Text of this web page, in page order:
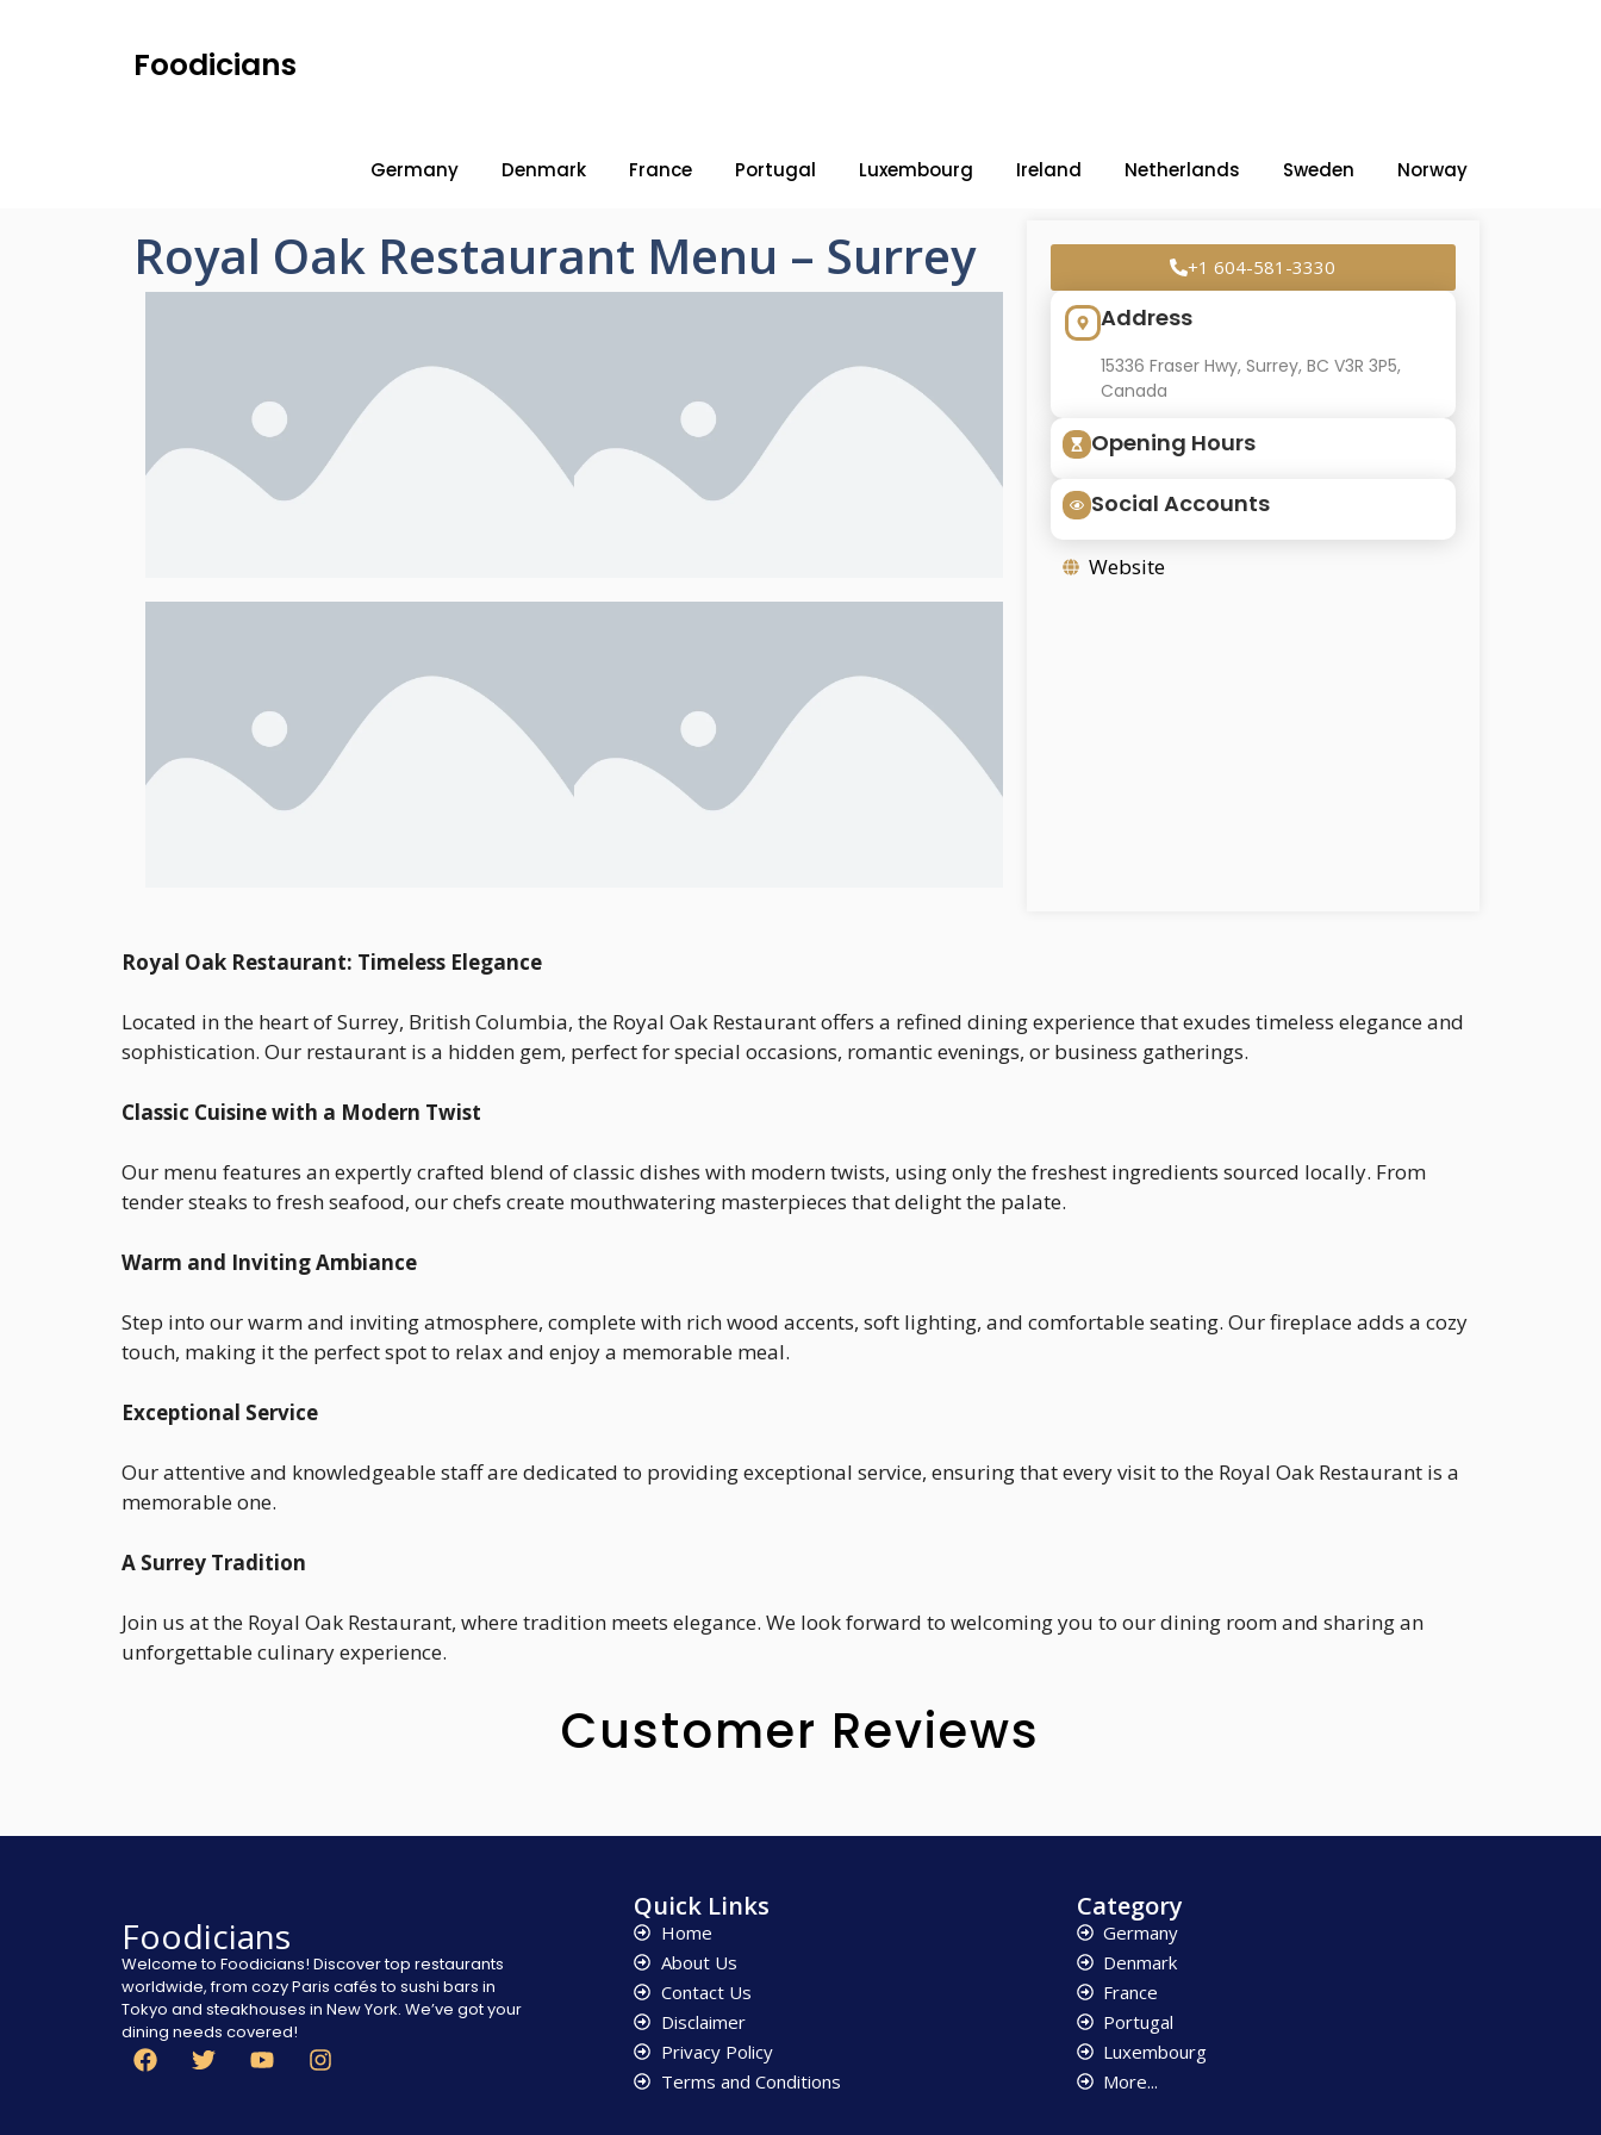
Foodicians
Germany Denmark France Portugal Luxembourg Ireland Netherlands Sweden Norway
Royal Oak Restaurant Menu – Surrey +1 604-581-3330
Address
15336 Fraser Hwy, Surrey, BC V3R 3P5,
Canada
Opening Hours
Social Accounts
Website
Royal Oak Restaurant: Timeless Elegance
Located in the heart of Surrey, British Columbia, the Royal Oak Restaurant offers a refined dining experience that exudes timeless elegance and
sophistication. Our restaurant is a hidden gem, perfect for special occasions, romantic evenings, or business gatherings.
Classic Cuisine with a Modern Twist
Our menu features an expertly crafted blend of classic dishes with modern twists, using only the freshest ingredients sourced locally. From
tender steaks to fresh seafood, our chefs create mouthwatering masterpieces that delight the palate.
Warm and Inviting Ambiance
Step into our warm and inviting atmosphere, complete with rich wood accents, soft lighting, and comfortable seating. Our fireplace adds a cozy
touch, making it the perfect spot to relax and enjoy a memorable meal.
Exceptional Service
Our attentive and knowledgeable staff are dedicated to providing exceptional service, ensuring that every visit to the Royal Oak Restaurant is a
memorable one.
A Surrey Tradition
Join us at the Royal Oak Restaurant, where tradition meets elegance. We look forward to welcoming you to our dining room and sharing an
unforgettable culinary experience.
Customer Reviews
Foodicians
Welcome to Foodicians! Discover top restaurants
worldwide, from cozy Paris cafés to sushi bars in
Tokyo and steakhouses in New York. We’ve got your
dining needs covered!
Quick Links
Home
About Us
Contact Us
Disclaimer
Privacy Policy
Terms and Conditions
Category
Germany
Denmark
France
Portugal
Luxembourg
More...